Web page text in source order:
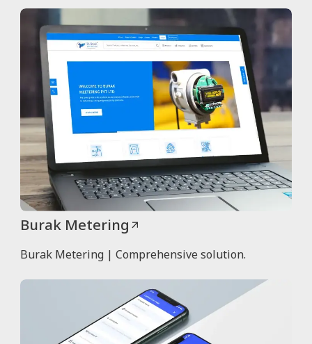
Burak Metering
Burak Metering | Comprehensive solution.